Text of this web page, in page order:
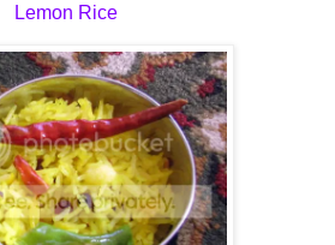
Lemon Rice